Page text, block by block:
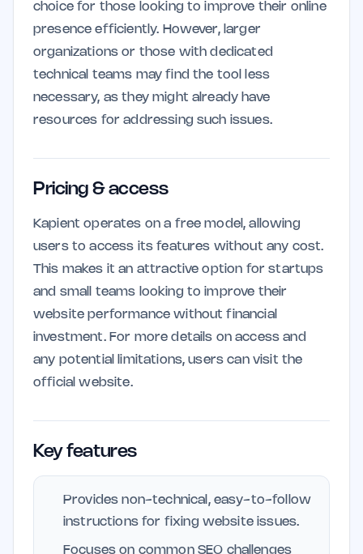
choice for those looking to improve their online
presence efficiently. However, larger
organizations or those with dedicated
technical teams may find the tool less
necessary, as they might already have
resources for addressing such issues.
Pricing & access
Kapient operates on a free model, allowing
users to access its features without any cost.
This makes it an attractive option for startups
and small teams looking to improve their
website performance without financial
investment. For more details on access and
any potential limitations, users can visit the
official website.
Key features
Provides non-technical, easy-to-follow
instructions for fixing website issues.
Focuses on common SEO challenges